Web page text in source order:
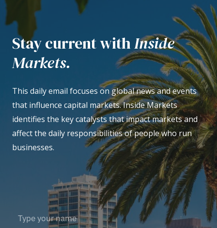
Stay current withInside
Markets.
This daily email focuses on global news and events
that influence capital markets. Inside Markets
identifies the key catalysts that impact markets and
affect the daily responsibilities of people who run
businesses.